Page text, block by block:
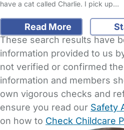
have a cat called Charlie. I pick up…
Read More
These search results have
information provided to us
not verified or confirmed
information and members
own vigorous checks and
ensure you read our Safety
on how to Check Childcare